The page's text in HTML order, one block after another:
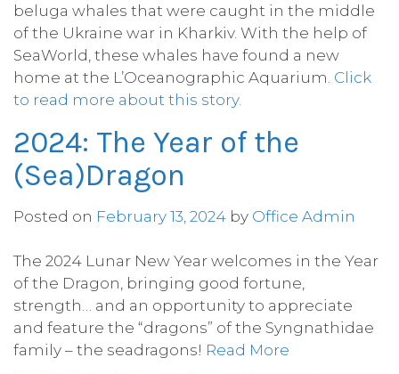
beluga whales that were caught in the middle
of the Ukraine war in Kharkiv. With the help of
SeaWorld, these whales have found a new
home at the L’Oceanographic Aquarium. Click
to read more about this story.
2024: The Year of the
(Sea)Dragon
Posted on February 13, 2024 by Office Admin
The 2024 Lunar New Year welcomes in the Year
of the Dragon, bringing good fortune,
strength… and an opportunity to appreciate
and feature the “dragons” of the Syngnathidae
family – the seadragons! Read More